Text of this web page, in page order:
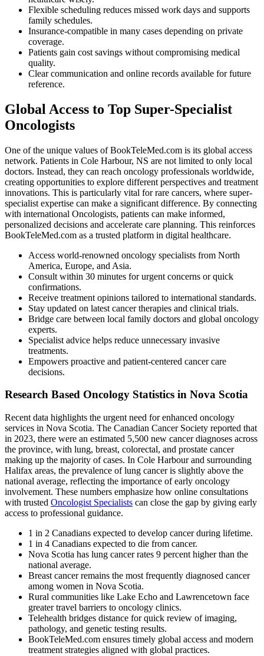
Flexible scheduling reduces missed work days and supports
family schedules.
Insurance-compatible in many cases depending on private
coverage.
Patients gain cost savings without compromising medical
quality.
Clear communication and online records available for future
reference.
Global Access to Top Super-Specialist
Oncologists
One of the unique values of BookTeleMed.com is its global access
network. Patients in Cole Harbour, NS are not limited to only local
doctors. Instead, they can reach oncology professionals worldwide,
creating opportunities to explore different perspectives and treatment
innovations. This is particularly vital for rare cancers, where super-
specialist expertise can make a significant difference. By connecting
with international Oncologists, patients can make informed,
personalized decisions and accelerate care planning. This reinforces
BookTeleMed.com as a trusted platform in digital healthcare.
Access world-renowned oncology specialists from North
America, Europe, and Asia.
Consult within 30 minutes for urgent concerns or quick
confirmations.
Receive treatment opinions tailored to international standards.
Stay updated on latest cancer therapies and clinical trials.
Bridge care between local family doctors and global oncology
experts.
Specialist advice helps reduce unnecessary invasive
treatments.
Empowers proactive and patient-centered cancer care
decisions.
Research Based Oncology Statistics in Nova Scotia
Recent data highlights the urgent need for enhanced oncology
services in Nova Scotia. The Canadian Cancer Society reported that
in 2023, there were an estimated 5,500 new cancer diagnoses across
the province, with lung, breast, colorectal, and prostate cancer
making up the majority of cases. In Cole Harbour and surrounding
Halifax areas, the prevalence of lung cancer is slightly above the
national average, reflecting the importance of early oncology
involvement. These numbers emphasize how online consultations
with trusted Oncologist Specialists can close the gap by giving early
access to professional guidance.
1 in 2 Canadians expected to develop cancer during lifetime.
1 in 4 Canadians expected to die from cancer.
Nova Scotia has lung cancer rates 9 percent higher than the
national average.
Breast cancer remains the most frequently diagnosed cancer
among women in Nova Scotia.
Rural communities like Lake Echo and Lawrencetown face
greater travel barriers to oncology clinics.
Telehealth bridges distance for quick review of imaging,
pathology, and genetic testing results.
BookTeleMed.com ensures timely global access and modern
treatment strategies aligned with global practices.